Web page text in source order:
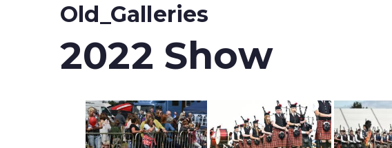
Old_Galleries
2022 Show